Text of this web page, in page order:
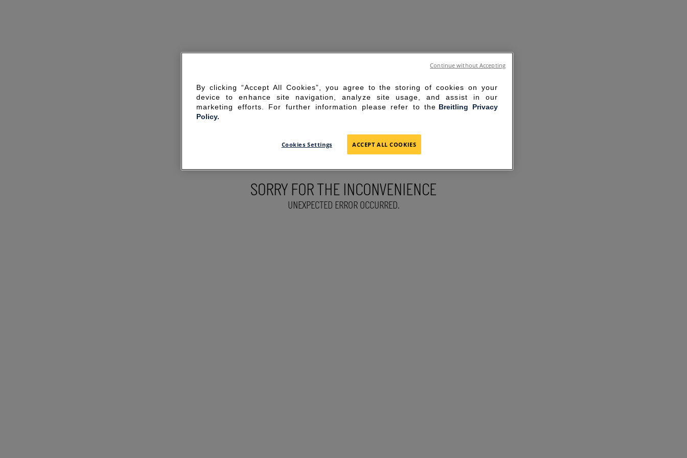
SORRY FOR THE INCONVENIENCE
UNEXPECTED ERROR OCCURRED.
By clicking “Accept All Cookies”, you agree to the storing of cookies on your
device to enhance site navigation, analyze site usage, and assist in our
marketing efforts. For further information please refer to the Breitling Privacy
Policy.
Cookies Settings ACCEPT ALL COOKIES
Continue without Accepting